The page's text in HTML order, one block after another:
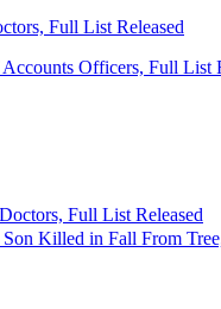
Full List Released
Officers, Full List
Full List Released
Killed in Fall From